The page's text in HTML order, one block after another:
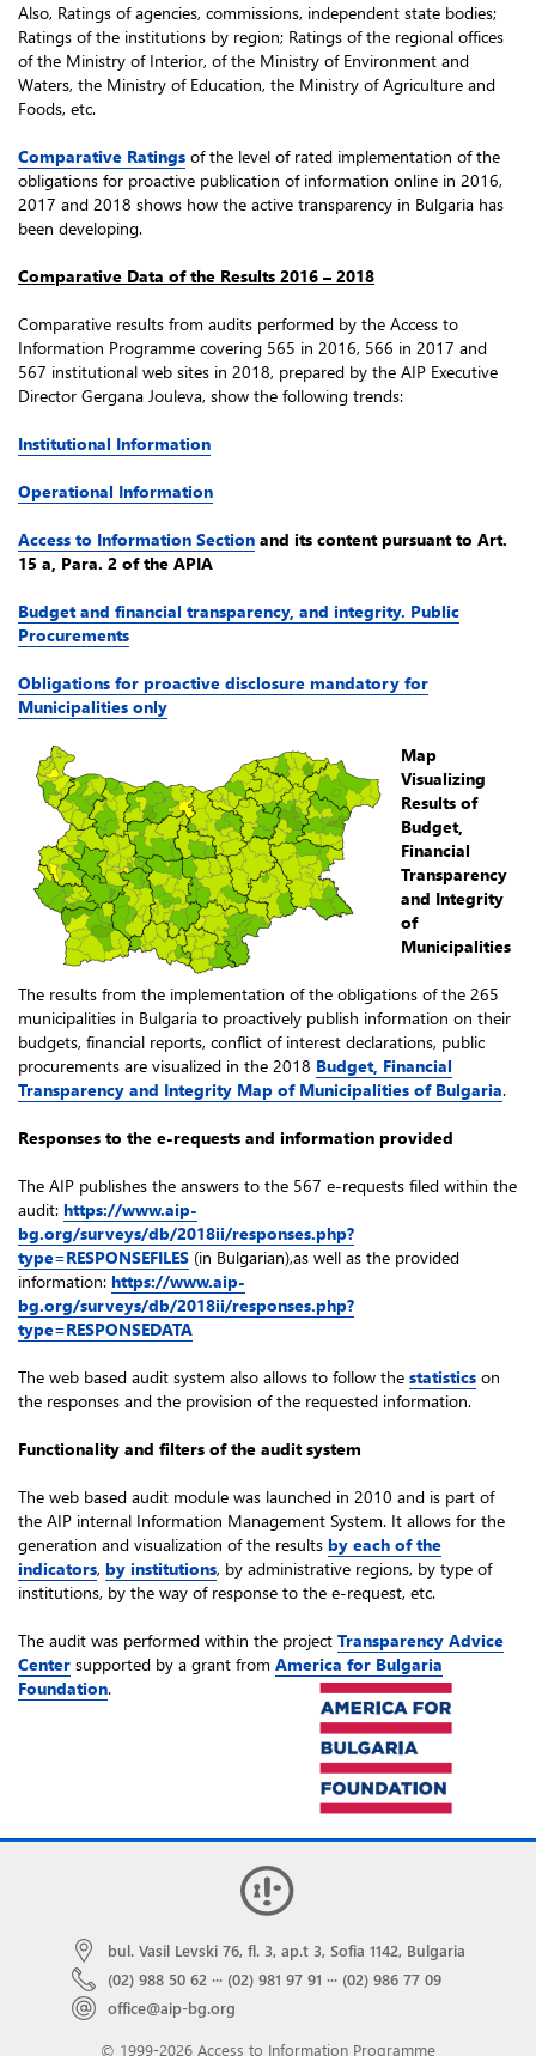
Also, Ratings of agencies, commissions, independent state bodies;
Ratings of the institutions by region; Ratings of the regional offices
of the Ministry of Interior, of the Ministry of Environment and
Waters, the Ministry of Education, the Ministry of Agriculture and
Foods, etc.
Comparative Ratings of the level of rated implementation of the
obligations for proactive publication of information online in 2016,
2017 and 2018 shows how the active transparency in Bulgaria has
been developing.
Comparative Data of the Results 2016 – 2018
Comparative results from audits performed by the Access to
Information Programme covering 565 in 2016, 566 in 2017 and
567 institutional web sites in 2018, prepared by the AIP Executive
Director Gergana Jouleva, show the following trends:
Institutional Information
Operational Information
Access to Information Section and its content pursuant to Art.
15 a, Para. 2 of the APIA
Budget and financial transparency, and integrity. Public
Procurements
Obligations for proactive disclosure mandatory for
Municipalities only
Map
Visualizing
Results of
Budget,
Financial
Transparency
and Integrity
of
Municipalities
The results from the implementation of the obligations of the 265
municipalities in Bulgaria to proactively publish information on their
budgets, financial reports, conflict of interest declarations, public
procurements are visualized in the 2018 Budget, Financial
Transparency and Integrity Map of Municipalities of Bulgaria.
Responses to the e-requests and information provided
The AIP publishes the answers to the 567 e-requests filed within the
audit: https://www.aip-
bg.org/surveys/db/2018ii/responses.php?
type=RESPONSEFILES (in Bulgarian),as well as the provided
information: https://www.aip-
bg.org/surveys/db/2018ii/responses.php?
type=RESPONSEDATA
The web based audit system also allows to follow the statistics on
the responses and the provision of the requested information.
Functionality and filters of the audit system
The web based audit module was launched in 2010 and is part of
the AIP internal Information Management System. It allows for the
generation and visualization of the results by each of the
indicators, by institutions, by administrative regions, by type of
institutions, by the way of response to the e-request, etc.
The audit was performed within the project Transparency Advice
Center supported by a grant from America for Bulgaria
Foundation.
bul. Vasil Levski 76, fl. 3, ap.t 3, Sofia 1142, Bulgaria
(02) 988 50 62 ··· (02) 981 97 91 ··· (02) 986 77 09
office@aip-bg.org
© 1999-2026 Access to Information Programme